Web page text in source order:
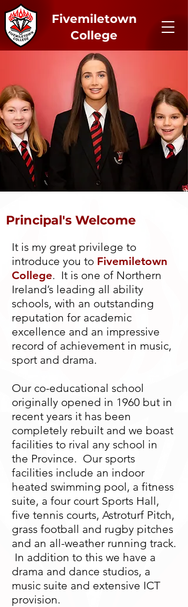
Fivemiletown
College
Principal's Welcome
It is my great privilege to
introduce you to Fivemiletown
College. It is one of Northern
Ireland’s leading all ability
schools, with an outstanding
reputation for academic
excellence and an impressive
record of achievement in music,
sport and drama.
Our co-educational school
originally opened in 1960 but in
recent years it has been
completely rebuilt and we boast
facilities to rival any school in
the Province. Our sports
facilities include an indoor
heated swimming pool, a fitness
suite, a four court Sports Hall,
five tennis courts, Astroturf Pitch,
grass football and rugby pitches
and an all-weather running track.
In addition to this we have a
drama and dance studios, a
music suite and extensive ICT
provision.